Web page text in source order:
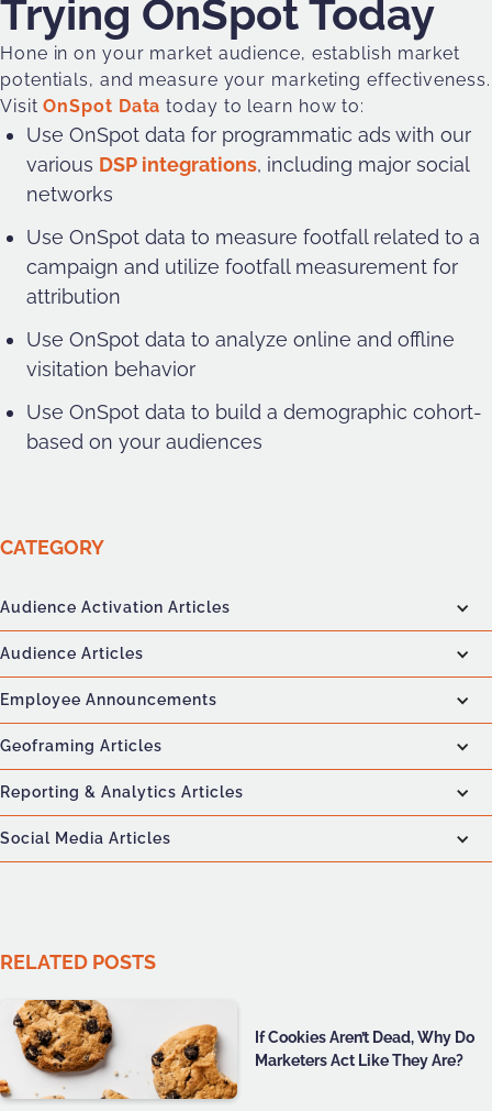
Trying OnSpot Today
Hone in on your market audience, establish market
potentials, and measure your marketing effectiveness.
VisitOnSpot Datatoday to learn how to:
Use OnSpot data for programmatic ads with our
various DSP integrations, including major social
networks
Use OnSpot data to measure footfall related to a
campaign and utilize footfall measurement for
attribution
Use OnSpot data to analyze online and offline
visitation behavior
Use OnSpot data to build a demographic cohort-
based on your audiences
CATEGORY
Audience Activation Articles
Audience Articles
Employee Announcements
Geoframing Articles
Reporting & Analytics Articles
Social Media Articles
RELATED POSTS
If Cookies Aren’t Dead, Why Do
Marketers Act Like They Are?